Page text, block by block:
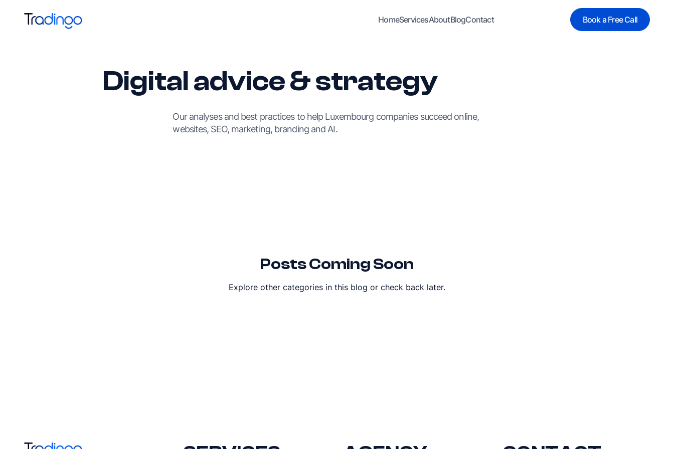
HomeServicesAboutBlogContact Book a Free Call
Posts Coming Soon
Explore other categories in this blog or check back later.
Digital advice & strategy
Our analyses and best practices to help Luxembourg companies succeed online,
websites, SEO, marketing, branding and AI.